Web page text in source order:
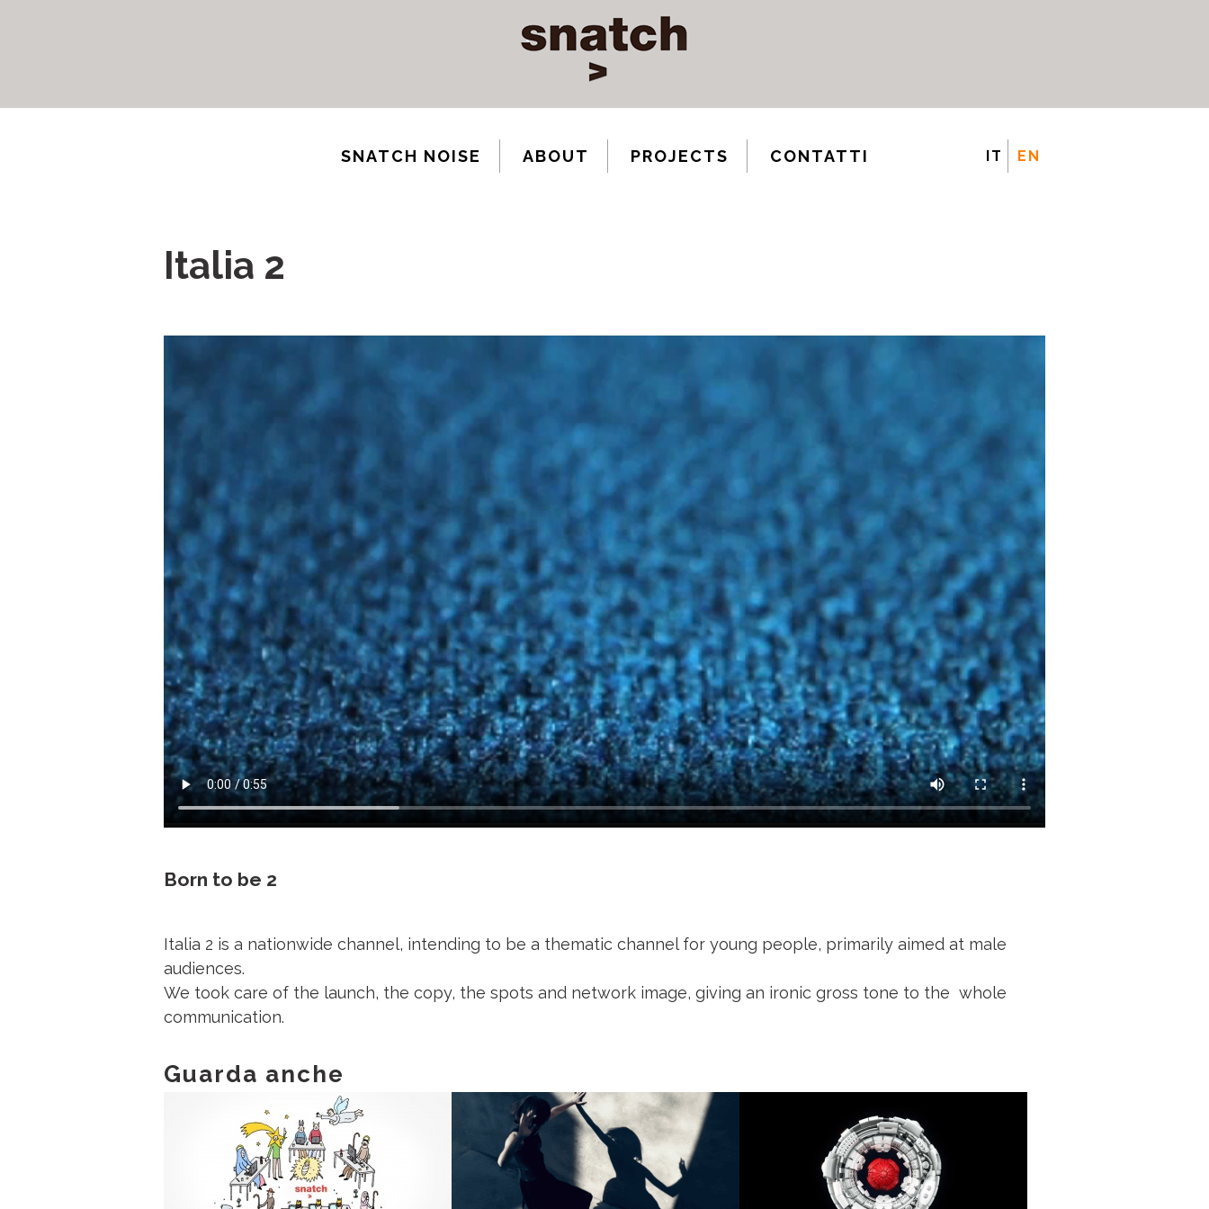
IT EN
SNATCH NOISE ABOUT PROJECTS CONTATTI
Italia 2
Born to be 2
Italia 2 is a nationwide channel, intending to be a thematic channel for young people, primarily aimed at male
audiences.
We took care of the launch, the copy, the spots and network image, giving an ironic gross tone to the whole
communication.
Guarda anche